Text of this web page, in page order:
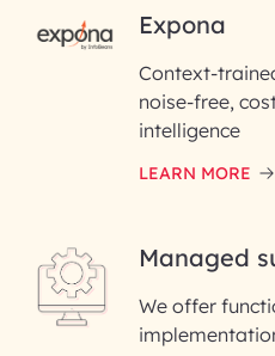
RAI for AI
InfoBeans
First Name*
Last Name*
Email ID*
Please enter your
Phone Number
Expona
Context-
noise-free,
intelligence
LEARN MORE
Managed
We offer